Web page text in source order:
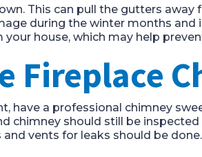
This can pull the gutters
during the winter months
house, which may help
Fireplace
have a professional chimney
chimney should still be
vents for leaks should be